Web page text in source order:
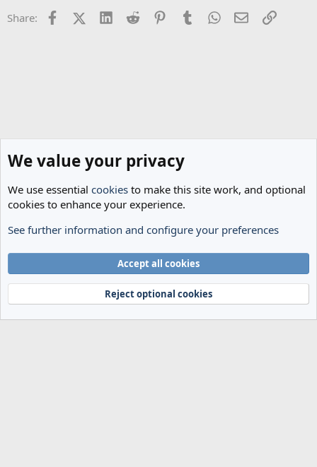
s
Share: FacebookX (Twitter)
LinkedInReddit PinterestTumblrWhatsApp
EmailLink
Transfer Rumours
Terms and rules
Privacy policy Help Home
R
Community platform by XenForo® © 2010-2024 XenForo Ltd.
We value your privacy
We use essential cookies to make this site work, and optional
cookies to enhance your experience.
See further information and configure your preferences
Accept all cookies
Reject optional cookies